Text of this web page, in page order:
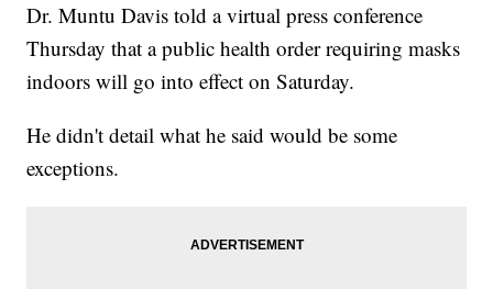
Dr. Muntu Davis told a virtual press conference
Thursday that a public health order requiring masks
indoors will go into effect on Saturday.
He didn't detail what he said would be some
exceptions.